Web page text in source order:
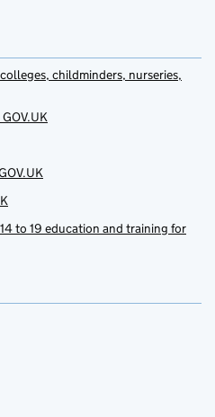
childminders, nurseries,
to 19 education and training for